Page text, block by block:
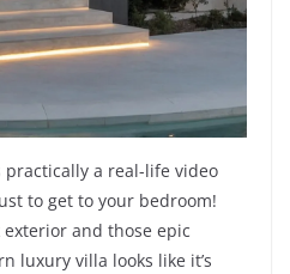
practically a real-life video
to get to your bedroom!
and those epic
luxury villa looks like it’s